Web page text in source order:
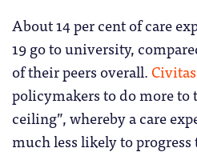
About 14 per cent of care
19 go to university,
of their peers overall.
policymakers to do more to
ceiling”, whereby a care
much less likely to